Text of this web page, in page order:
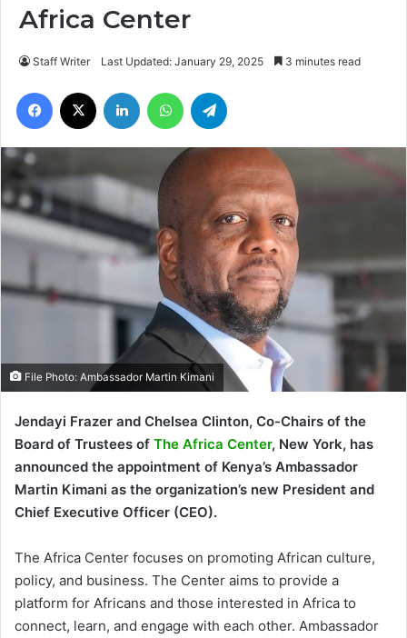
Africa Center
Staff Writer Last Updated: January 29, 2025 3 minutes read
Facebook LinkedIn WhatsApp
File Photo: Ambassador Martin Kimani
Jendayi Frazer and Chelsea Clinton, Co-Chairs of the
Board of Trustees of The Africa Center, New York, has
announced the appointment of Kenya’s Ambassador
Martin Kimani as the organization’s new President and
Chief Executive Officer (CEO).
The Africa Center focuses on promoting African culture,
policy, and business. The Center aims to provide a
platform for Africans and those interested in Africa to
connect, learn, and engage with each other. Ambassador